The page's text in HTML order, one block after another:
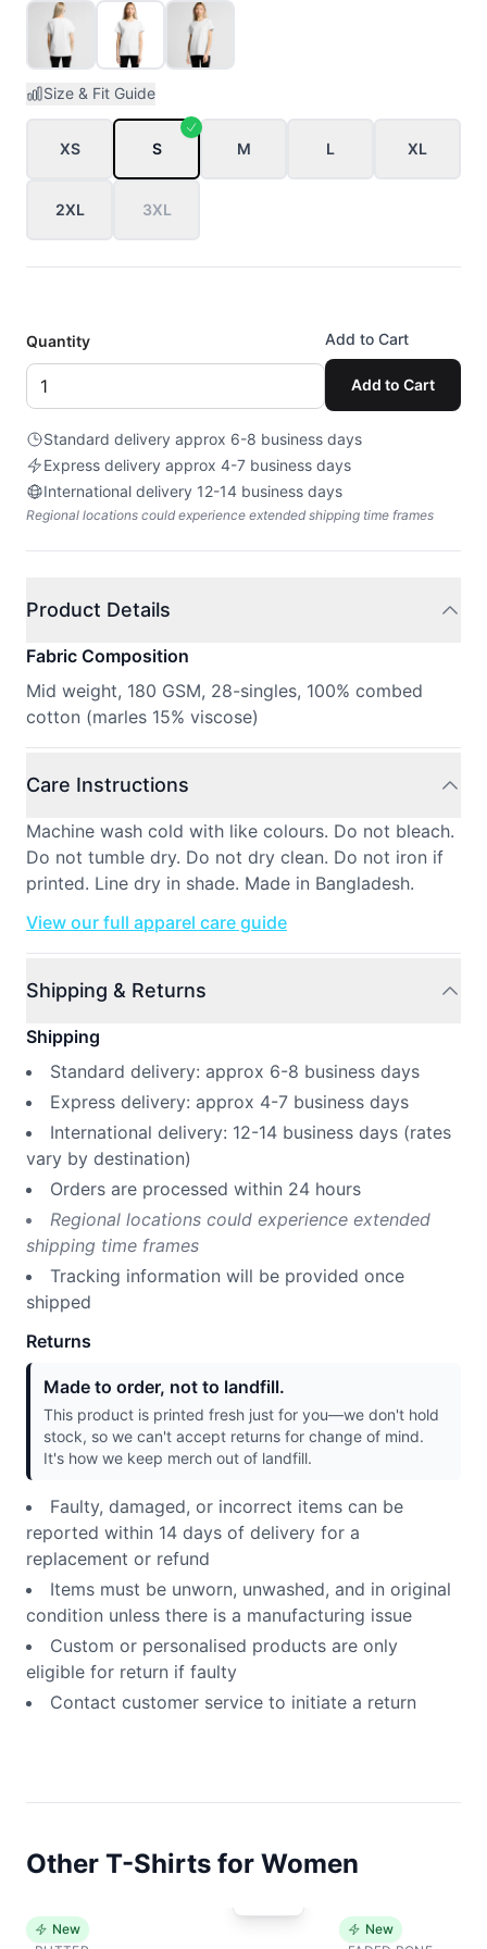
Size & Fit Guide
XS S M L XL
2XL 3XL
Quantity Add to Cart
Add to Cart
Standard delivery approx 6-8 business days
Express delivery approx 4-7 business days
International delivery 12-14 business days
Regional locations could experience extended shipping time frames
Product Details
Fabric Composition
Mid weight, 180 GSM, 28-singles, 100% combed
cotton (marles 15% viscose)
Care Instructions
Machine wash cold with like colours. Do not bleach.
Do not tumble dry. Do not dry clean. Do not iron if
printed. Line dry in shade. Made in Bangladesh.
View our full apparel care guide
Shipping & Returns
Shipping
Standard delivery: approx 6-8 business days
Express delivery: approx 4-7 business days
International delivery: 12-14 business days (rates
vary by destination)
Orders are processed within 24 hours
Regional locations could experience extended
shipping time frames
Tracking information will be provided once
shipped
Returns
Made to order, not to landfill.
This product is printed fresh just for you—we don't hold
stock, so we can't accept returns for change of mind.
It's how we keep merch out of landfill.
Faulty, damaged, or incorrect items can be
reported within 14 days of delivery for a
replacement or refund
Items must be unworn, unwashed, and in original
condition unless there is a manufacturing issue
Custom or personalised products are only
eligible for return if faulty
Contact customer service to initiate a return
Other T-Shirts for Women
New
New